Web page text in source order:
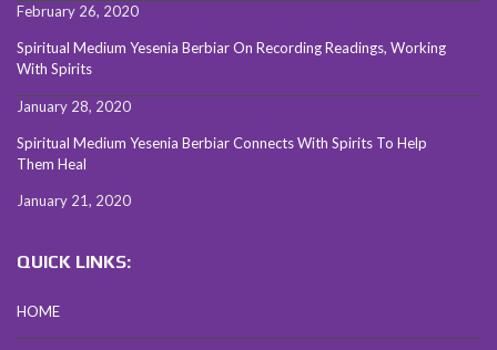
February 26, 2020
Spiritual Medium Yesenia Berbiar On Recording Readings, Working
With Spirits
January 28, 2020
Spiritual Medium Yesenia Berbiar Connects With Spirits To Help
Them Heal
January 21, 2020
QUICK LINKS:
HOME